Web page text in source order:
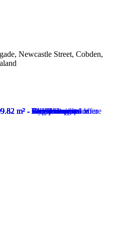
Newcastle Street, Cobden,